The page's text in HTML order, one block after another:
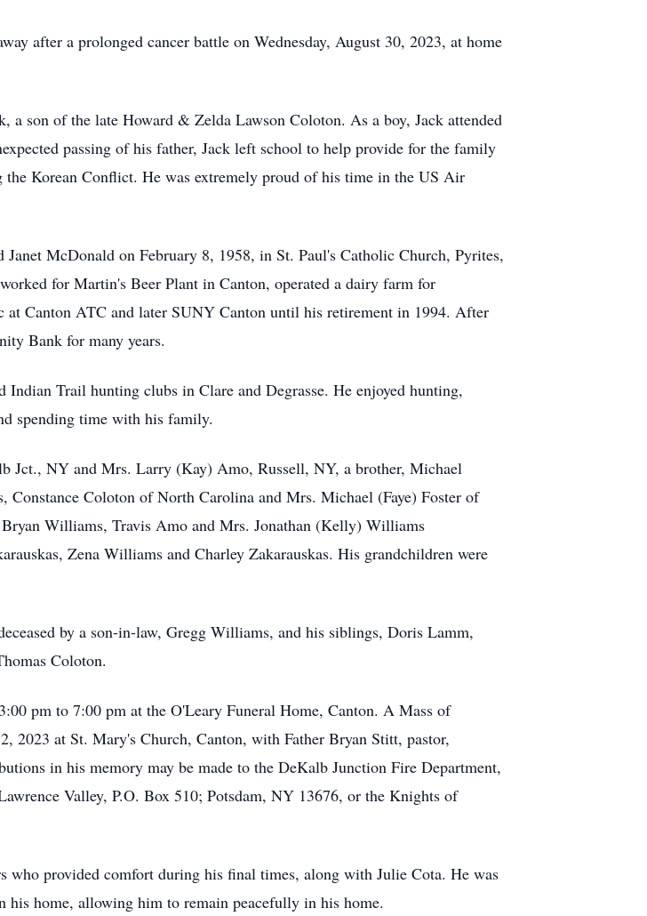
after a prolonged cancer battle on Wednesday, August 30, 2023, at home
a son of the late Howard & Zelda Lawson Coloton. As a boy, Jack attended
passing of his father, Jack left school to help provide for the family
Korean Conflict. He was extremely proud of his time in the US Air
McDonald on February 8, 1958, in St. Paul's Catholic Church, Pyrites,
for Martin's Beer Plant in Canton, operated a dairy farm for
at Canton ATC and later SUNY Canton until his retirement in 1994. After
Bank for many years.
Trail hunting clubs in Clare and Degrasse. He enjoyed hunting,
spending time with his family.
Jct., NY and Mrs. Larry (Kay) Amo, Russell, NY, a brother, Michael
Coloton of North Carolina and Mrs. Michael (Faye) Foster of
Williams, Travis Amo and Mrs. Jonathan (Kelly) Williams
Zena Williams and Charley Zakarauskas. His grandchildren were
by a son-in-law, Gregg Williams, and his siblings, Doris Lamm,
Coloton.
pm to 7:00 pm at the O'Leary Funeral Home, Canton. A Mass of
2023 at St. Mary's Church, Canton, with Father Bryan Stitt, pastor,
in his memory may be made to the DeKalb Junction Fire Department,
Valley, P.O. Box 510; Potsdam, NY 13676, or the Knights of
who provided comfort during his final times, along with Julie Cota. He was
home, allowing him to remain peacefully in his home.